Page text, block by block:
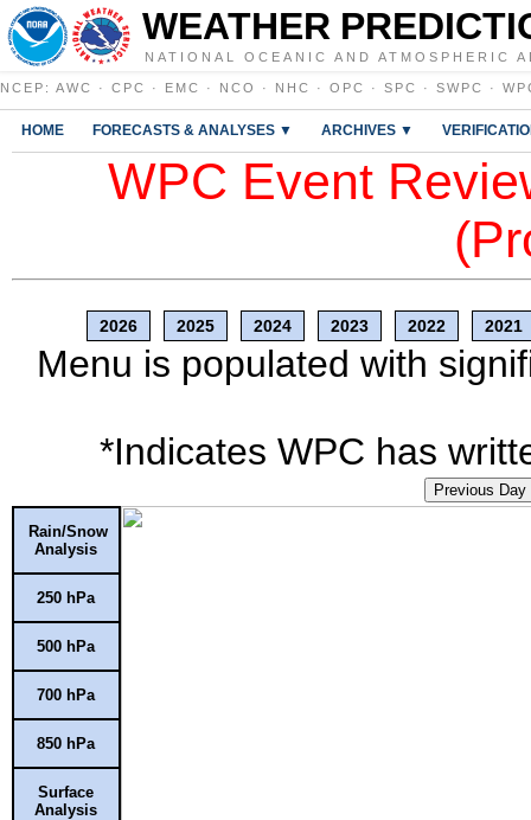
WEATHER
NATIONAL OCEANIC AND ATMOSPHERIC
NCEP : AWC · CPC · EMC · NCO · NHC · OPC · SPC · SWPC ·
HOME FORECASTS & ANALYSES ▼ ARCHIVES ▼
WPC Event
2026 2025 2024 2023 2022 2021
Menu is populated with
*Indicates WPC has
Previous Day
Rain/Snow
Analysis
250 hPa
500 hPa
700 hPa
850 hPa
Surface
Analysis